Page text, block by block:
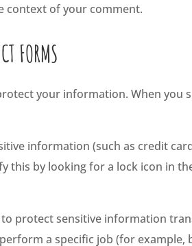
context of your comment.
FORMS
your information. When
information (such as credit
this by looking for a lock icon in
protect sensitive information
a specific job (for